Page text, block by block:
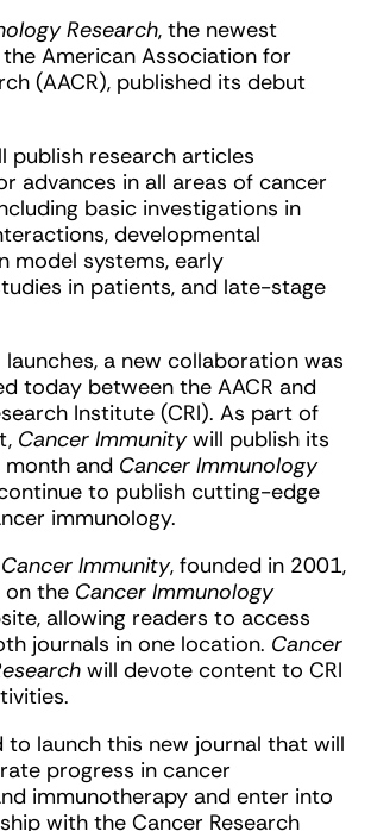
Research, the newest
American Association for
(AACR), published its debut
publish research articles
advances in all areas of cancer
basic investigations in
developmental
model systems, early
in patients, and late-stage
a new collaboration was
today between the AACR and
Institute (CRI). As part of
Cancer Immunitywill publish its
month and Cancer Immunology
to publish cutting-edge
immunology.
Cancer Immunity, founded in 2001,
the Cancer Immunology
allowing readers to access
journals in one location. Cancer
will devote content to CRI
to launch this new journal that will
progress in cancer
immunotherapy and enter into
with the Cancer Research